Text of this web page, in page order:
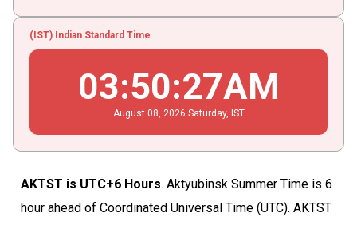
(IST) Indian Standard Time
03:50:28AM
August 08 , 2026 Saturday, IST
AKTST is UTC+6 Hours. Aktyubinsk Summer Time is 6
hour ahead of Coordinated Universal Time (UTC). AKTST